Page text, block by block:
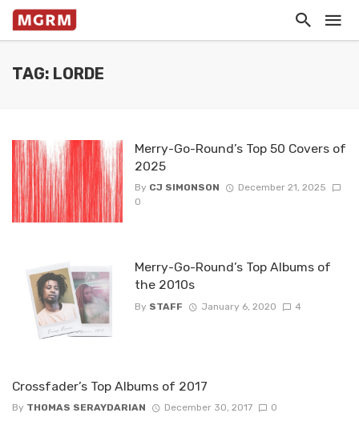
TAG: LORDE
Merry-Go-Round’s Top 50 Covers of
2025
By CJ SIMONSON
December 21, 2025
0
Merry-Go-Round’s Top Albums of
the 2010s
By STAFF January 6, 2020 4
Crossfader’s Top Albums of 2017
By THOMAS SERAYDARIAN December 30, 2017 0